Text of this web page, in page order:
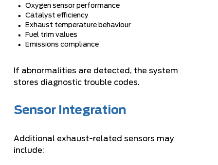
Oxygen sensor performance
Catalyst efficiency
Exhaust temperature behaviour
Fuel trim values
Emissions compliance
If abnormalities are detected, the system
stores diagnostic trouble codes.
Sensor Integration
Additional exhaust-related sensors may
include: